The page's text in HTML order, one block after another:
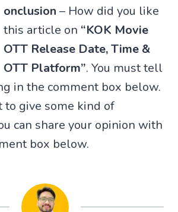
onclusion – How did you like
this article on “KOK Movie
OTT Release Date, Time &
OTT Platform”. You must tell
in the comment box below.
to give some kind of
can share your opinion with
box below.